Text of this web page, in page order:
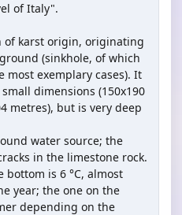
of Italy".
of karst origin, originating
(sinkhole, of which
most exemplary cases). It
dimensions (150x190
metres), but is very deep
water source; the
in the limestone rock.
is 6 °C, almost
year; the one on the
depending on the